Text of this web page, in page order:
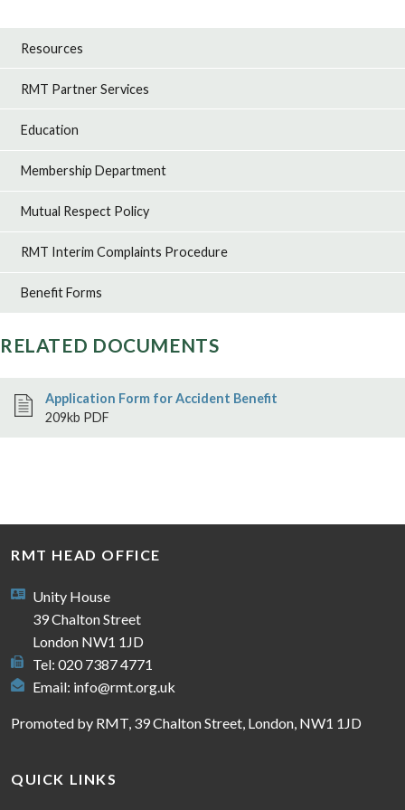
Resources
RMT Partner Services
Education
Membership Department
Mutual Respect Policy
RMT Interim Complaints Procedure
Benefit Forms
RELATED DOCUMENTS
Application Form for Accident Benefit
209kb PDF
RMT HEAD OFFICE
Unity House
39 Chalton Street
London NW1 1JD
Tel: 020 7387 4771
Email: info@rmt.org.uk
Promoted by RMT, 39 Chalton Street, London, NW1 1JD
QUICK LINKS